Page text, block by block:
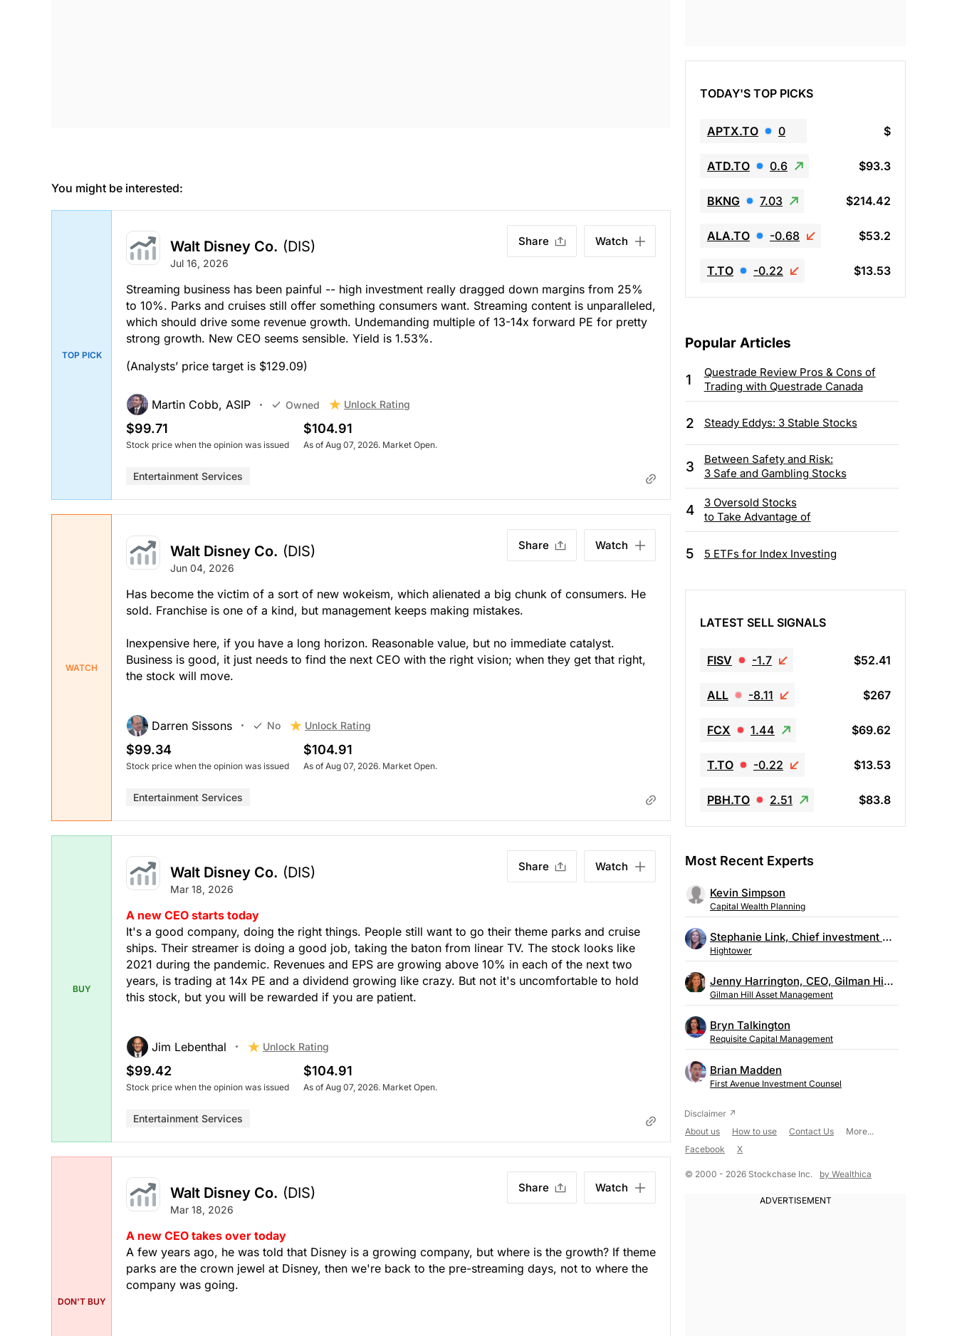
You might be interested:
TOP PICK
Walt Disney Co. (DIS)
Jul 16, 2026
Share Watch
Streaming business has been painful -- high investment really dragged down margins from 25%
to 10%. Parks and cruises still offer something consumers want. Streaming content is unparalleled,
which should drive some revenue growth. Undemanding multiple of 13-14x forward PE for pretty
strong growth. New CEO seems sensible. Yield is 1.53%.
(Analysts’ price target is $129.09)
Martin Cobb, ASIP Owned Unlock Rating
$99.71
Stock price when the opinion was issued
$104.91
As of Aug 07, 2026. Market Open.
Entertainment Services
WATCH
Walt Disney Co. (DIS)
Jun 04, 2026
Share Watch
Has become the victim of a sort of new wokeism, which alienated a big chunk of consumers. He
sold. Franchise is one of a kind, but management keeps making mistakes.
Inexpensive here, if you have a long horizon. Reasonable value, but no immediate catalyst.
Business is good, it just needs to find the next CEO with the right vision; when they get that right,
the stock will move.
Darren Sissons No Unlock Rating
$99.34
Stock price when the opinion was issued
$104.91
As of Aug 07, 2026. Market Open.
Entertainment Services
BUY
Walt Disney Co. (DIS)
Mar 18, 2026
Share Watch
A new CEO starts today
It's a good company, doing the right things. People still want to go their theme parks and cruise
ships. Their streamer is doing a good job, taking the baton from linear TV. The stock looks like
2021 during the pandemic. Revenues and EPS are growing above 10% in each of the next two
years, is trading at 14x PE and a dividend growing like crazy. But not it's uncomfortable to hold
this stock, but you will be rewarded if you are patient.
Jim Lebenthal Unlock Rating
$99.42
Stock price when the opinion was issued
$104.91
As of Aug 07, 2026. Market Open.
Entertainment Services
DON'T BUY
Walt Disney Co. (DIS)
Mar 18, 2026
Share Watch
A new CEO takes over today
A few years ago, he was told that Disney is a growing company, but where is the growth? If theme
parks are the crown jewel at Disney, then we're back to the pre-streaming days, not to where the
company was going.
TODAY'S TOP PICKS
APTX.TO 0 $
ATD.TO 0.6 $93.3
BKNG 7.03 $214.42
ALA.TO -0.68 $53.2
T.TO -0.22 $13.53
Popular Articles
1
Questrade Review Pros & Cons of
Trading with Questrade Canada
2 Steady Eddys: 3 Stable Stocks
3
Between Safety and Risk:
3 Safe and Gambling Stocks
4
3 Oversold Stocks
to Take Advantage of
5 5 ETFs for Index Investing
LATEST SELL SIGNALS
FISV -1.7 $52.41
ALL -8.11 $267
FCX 1.44 $69.62
T.TO -0.22 $13.53
PBH.TO 2.51 $83.8
Most Recent Experts
Kevin Simpson
Capital Wealth Planning
Stephanie Link, Chief investment strategist, Hightower
Hightower
Jenny Harrington, CEO, Gilman Hill Asset Management
Gilman Hill Asset Management
Bryn Talkington
Requisite Capital Management
Brian Madden
First Avenue Investment Counsel
About us How to use Contact Us
More...
Facebook
X
© 2000 - 2026 Stockchase Inc. by Wealthica